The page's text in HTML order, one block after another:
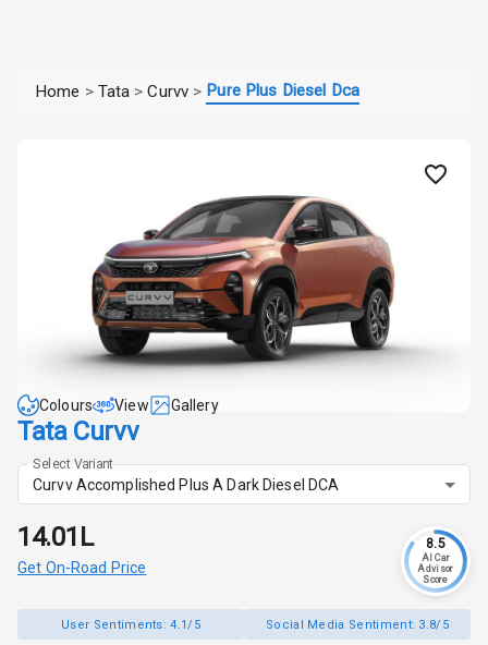
Home > Tata > Curvv > Pure Plus Diesel Dca
Colours View Gallery
Tata Curvv
Select Variant
Curvv Accomplished Plus A Dark Diesel DCA
₹14.01L
Get On-Road Price
8.5
AI Car
Advisor
Score
User Sentiments:4.1/5 Social Media Sentiment: 3.8/5